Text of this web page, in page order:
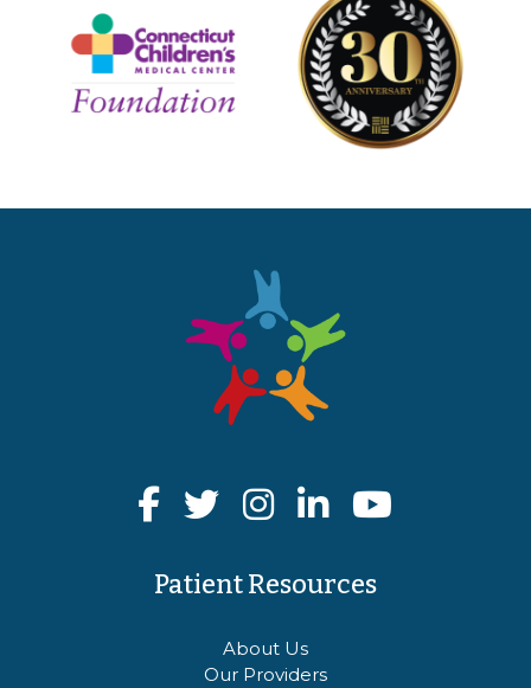
Patient Resources
About Us
Our Providers